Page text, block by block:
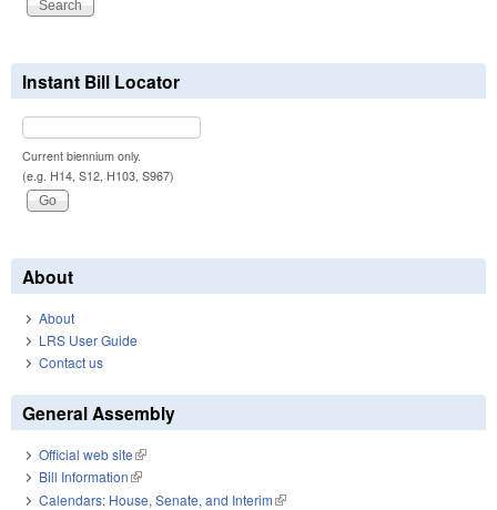
Instant Bill Locator
Current biennium only.
(e.g. H14, S12, H103, S967)
About
About
LRS User Guide
Contact us
General Assembly
Official web site(link is external)
Bill Information(link is external)
Calendars: House, Senate, and Interim(link is external)